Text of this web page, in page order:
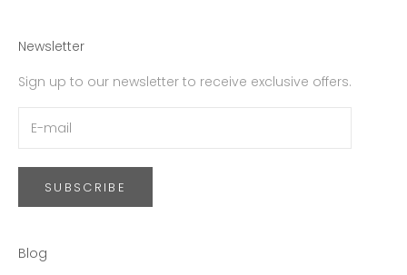
Newsletter
Sign up to our newsletter to receive exclusive offers.
SUBSCRIBE
Blog